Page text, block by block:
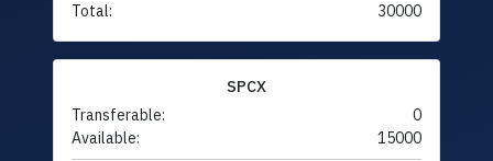
Total: 30000
SPCX
Transferable:
0
Available:
15000